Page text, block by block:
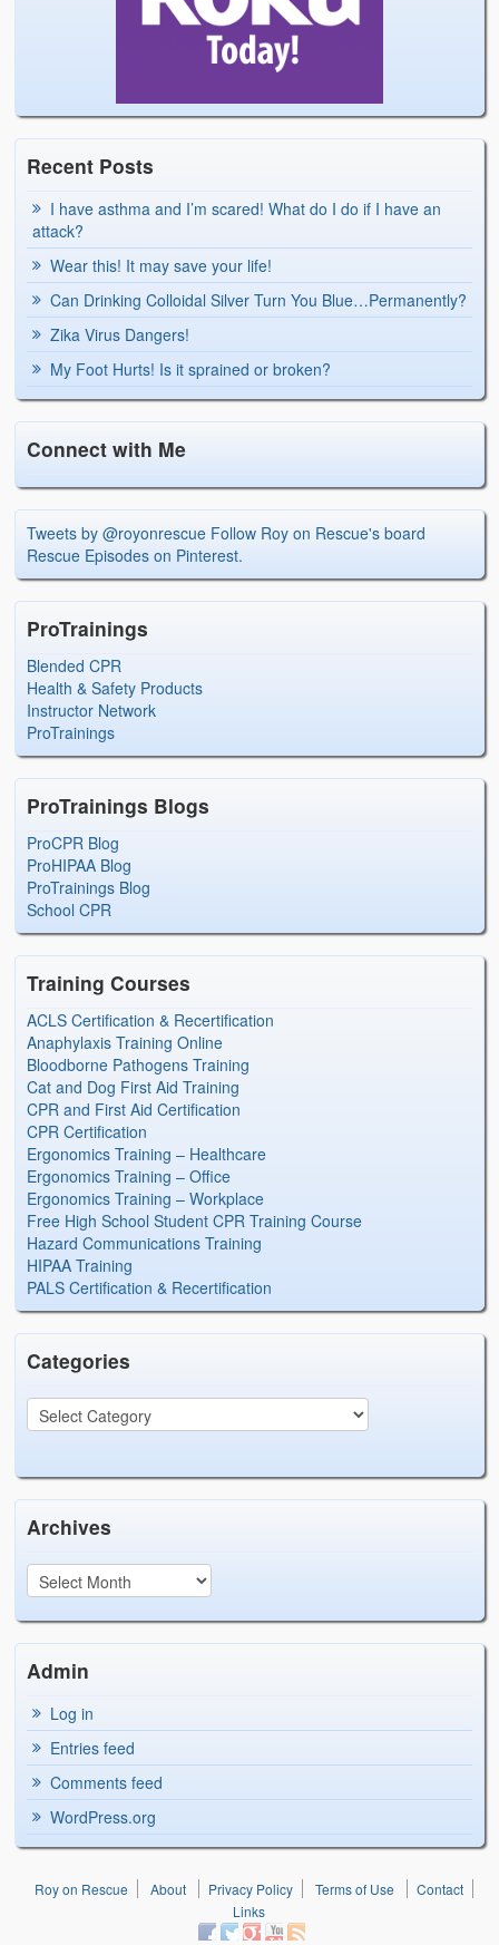
Recent Posts
I have asthma and I’m scared! What do I do if I have an
attack?
Wear this! It may save your life!
Can Drinking Colloidal Silver Turn You Blue…Permanently?
Zika Virus Dangers!
My Foot Hurts! Is it sprained or broken?
Connect with Me
Tweets by @royonrescue Follow Roy on Rescue's board
Rescue Episodes on Pinterest.
ProTrainings
Blended CPR
Health & Safety Products
Instructor Network
ProTrainings
ProTrainings Blogs
ProCPR Blog
ProHIPAA Blog
ProTrainings Blog
School CPR
Training Courses
ACLS Certification & Recertification
Anaphylaxis Training Online
Bloodborne Pathogens Training
Cat and Dog First Aid Training
CPR and First Aid Certification
CPR Certification
Ergonomics Training – Healthcare
Ergonomics Training – Office
Ergonomics Training – Workplace
Free High School Student CPR Training Course
Hazard Communications Training
HIPAA Training
PALS Certification & Recertification
Categories
Archives
Admin
Log in
Entries feed
Comments feed
WordPress.org
Roy on Rescue About Privacy Policy Terms of Use
Contact
Links